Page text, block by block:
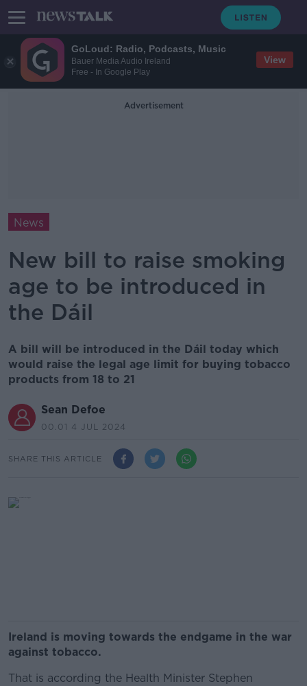
GoLoud: Radio, Podcasts, Music
Bauer Media Audio Ireland
Free - In Google Play
View
Advertisement
News
New bill to raise smoking
age to be introduced in
the Dáil
A bill will be introduced in the Dáil today which
would raise the legal age limit for buying tobacco
products from 18 to 21
Sean Defoe
00.01 4 JUL 2024
SHARE THIS ARTICLE
Ireland is moving towards the endgame in the war
against tobacco.
That is according the Health Minister Stephen